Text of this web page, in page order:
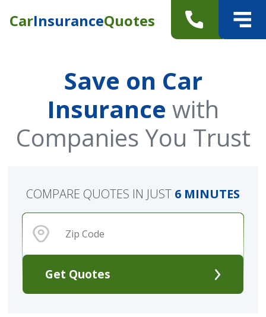
CarInsuranceQuotes
Save on Car
Insurance with
Companies You Trust
Get Quotes
COMPARE QUOTES IN JUST 6 MINUTES